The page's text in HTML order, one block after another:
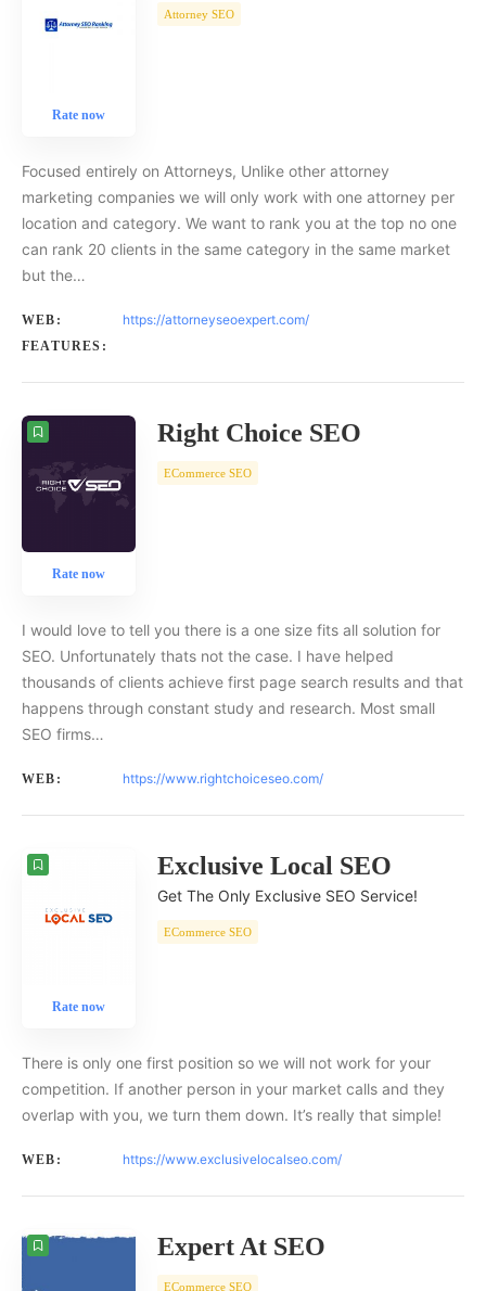
Rate now
Attorney SEO
Focused entirely on Attorneys, Unlike other attorney
marketing companies we will only work with one attorney per
location and category. We want to rank you at the top no one
can rank 20 clients in the same category in the same market
but the…
WEB: https://attorneyseoexpert.com/
FEATURES:
Rate now
Right Choice SEO
ECommerce SEO
I would love to tell you there is a one size fits all solution for
SEO. Unfortunately thats not the case. I have helped
thousands of clients achieve first page search results and that
happens through constant study and research. Most small
SEO firms…
WEB: https://www.rightchoiceseo.com/
Rate now
Exclusive Local SEO
Get The Only Exclusive SEO Service!
ECommerce SEO
There is only one first position so we will not work for your
competition. If another person in your market calls and they
overlap with you, we turn them down. It’s really that simple!
WEB: https://www.exclusivelocalseo.com/
Expert At SEO
ECommerce SEO